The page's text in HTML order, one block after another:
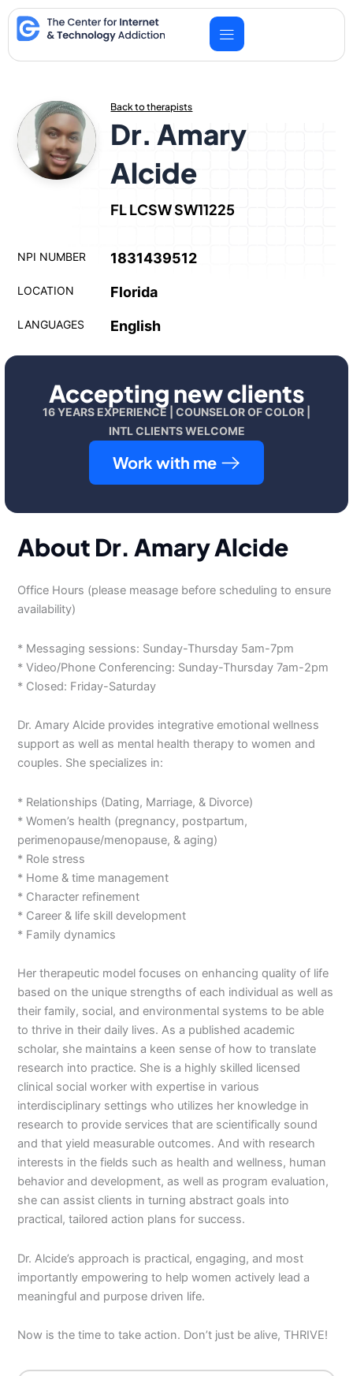
Skip
to
content
Back to therapists
Dr. Amary
Alcide
FL LCSW SW11225
NPI NUMBER 1831439512
LOCATION Florida
LANGUAGES English
Accepting new clients
16 YEARS EXPERIENCE | COUNSELOR OF COLOR |
INTL CLIENTS WELCOME
Work with me
About Dr. Amary Alcide
Office Hours (please measage before scheduling to ensure
availability)
* Messaging sessions: Sunday-Thursday 5am-7pm
* Video/Phone Conferencing: Sunday-Thursday 7am-2pm
* Closed: Friday-Saturday
Dr. Amary Alcide provides integrative emotional wellness
support as well as mental health therapy to women and
couples. She specializes in:
* Relationships (Dating, Marriage, & Divorce)
* Women’s health (pregnancy, postpartum,
perimenopause/menopause, & aging)
* Role stress
* Home & time management
* Character refinement
* Career & life skill development
* Family dynamics
Her therapeutic model focuses on enhancing quality of life
based on the unique strengths of each individual as well as
their family, social, and environmental systems to be able
to thrive in their daily lives. As a published academic
scholar, she maintains a keen sense of how to translate
research into practice. She is a highly skilled licensed
clinical social worker with expertise in various
interdisciplinary settings who utilizes her knowledge in
research to provide services that are scientifically sound
and that yield measurable outcomes. And with research
interests in the fields such as health and wellness, human
behavior and development, as well as program evaluation,
she can assist clients in turning abstract goals into
practical, tailored action plans for success.
Dr. Alcide’s approach is practical, engaging, and most
importantly empowering to help women actively lead a
meaningful and purpose driven life.
Now is the time to take action. Don’t just be alive, THRIVE!